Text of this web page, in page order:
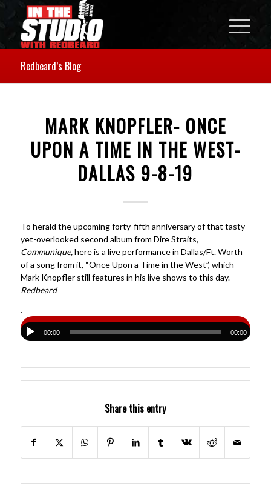
Redbeard’s Blog
MARK KNOPFLER- ONCE
UPON A TIME IN THE WEST-
DALLAS 9-8-19
To herald the upcoming forty-fifth anniversary of that tasty-
yet-overlooked second album from Dire Straits,
Communique,here is a live performance in Dallas/Ft. Worth
of a song from it, “Once Upon a Time in the West”, which
Mark Knopfler still features in his live shows to this day. –
Redbeard
.
00:00 00:00
Share this entry